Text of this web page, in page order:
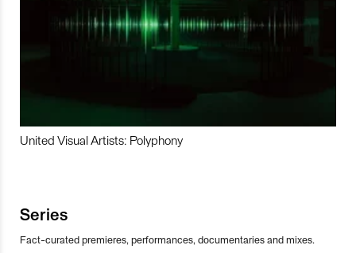
United Visual Artists: Polyphony
Series
Fact-curated premieres, performances, documentaries and mixes.